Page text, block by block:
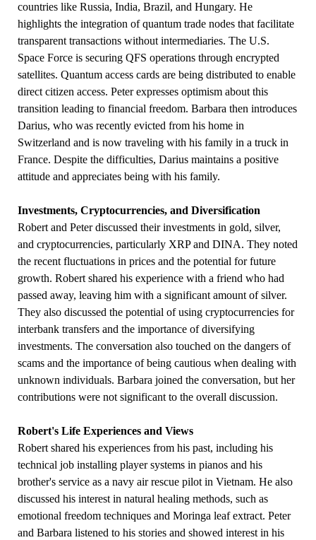
countries like Russia, India, Brazil, and Hungary. He
highlights the integration of quantum trade nodes that facilitate
transparent transactions without intermediaries. The U.S.
Space Force is securing QFS operations through encrypted
satellites. Quantum access cards are being distributed to enable
direct citizen access. Peter expresses optimism about this
transition leading to financial freedom. Barbara then introduces
Darius, who was recently evicted from his home in
Switzerland and is now traveling with his family in a truck in
France. Despite the difficulties, Darius maintains a positive
attitude and appreciates being with his family.
Investments, Cryptocurrencies, and Diversification
Robert and Peter discussed their investments in gold, silver,
and cryptocurrencies, particularly XRP and DINA. They noted
the recent fluctuations in prices and the potential for future
growth. Robert shared his experience with a friend who had
passed away, leaving him with a significant amount of silver.
They also discussed the potential of using cryptocurrencies for
interbank transfers and the importance of diversifying
investments. The conversation also touched on the dangers of
scams and the importance of being cautious when dealing with
unknown individuals. Barbara joined the conversation, but her
contributions were not significant to the overall discussion.
Robert's Life Experiences and Views
Robert shared his experiences from his past, including his
technical job installing player systems in pianos and his
brother's service as a navy air rescue pilot in Vietnam. He also
discussed his interest in natural healing methods, such as
emotional freedom techniques and Moringa leaf extract. Peter
and Barbara listened to his stories and showed interest in his